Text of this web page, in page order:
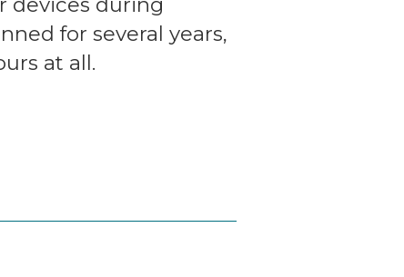
for several years,
at all.